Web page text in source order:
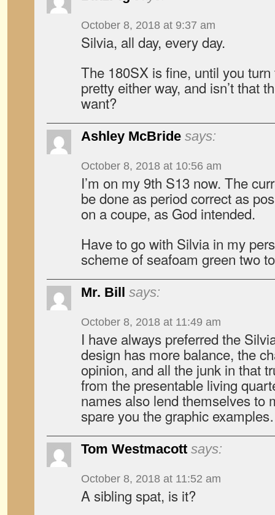
October 8, 2018 at 9:37 am
Silvia, all day, every day.
The 180SX is fine, until you
pretty either way, and isn’t that
want?
Ashley McBride says:
October 8, 2018 at 10:56 am
I’m on my 9th S13 now. The
be done as period correct as
on a coupe, as God intended.
Have to go with Silvia in my
scheme of seafoam green two
Mr. Bill says:
October 8, 2018 at 11:49 am
I have always preferred the
design has more balance, the
opinion, and all the junk in that
from the presentable living
names also lend themselves to
spare you the graphic
Tom Westmacott says:
October 8, 2018 at 11:52 am
A sibling spat, is it?